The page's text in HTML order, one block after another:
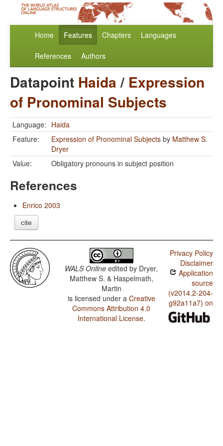
Home Features Chapters Languages
References Authors
Datapoint Haida/ Expression
of Pronominal Subjects
Language: Haida
Feature:
Expression of Pronominal Subjects by Matthew S.
Dryer
Value:
Obligatory pronouns in subject position
References
Enrico 2003
cite
WALS Online edited by Dryer,
Matthew S. & Haspelmath,
Martin
is licensed under a Creative
Commons Attribution 4.0
International License.
Privacy Policy
Disclaimer
Application
source
(v2014.2-204-
g92a11a7) on